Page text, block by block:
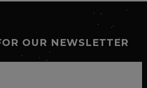
OUR NEWSLETTER